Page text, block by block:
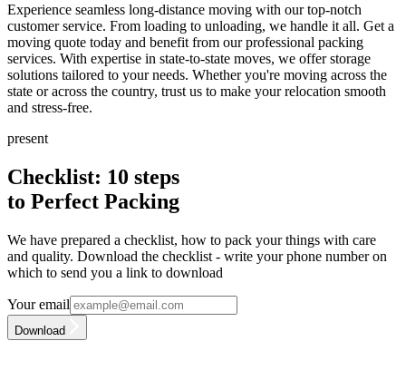
Experience seamless long-distance moving with our top-notch
customer service. From loading to unloading, we handle it all. Get a
moving quote today and benefit from our professional packing
services. With expertise in state-to-state moves, we offer storage
solutions tailored to your needs. Whether you're moving across the
state or across the country, trust us to make your relocation smooth
and stress-free.
present
Checklist: 10 steps
to Perfect Packing
We have prepared a checklist, how to pack your things with care
and quality. Download the checklist - write your phone number on
which to send you a link to download
Your email
Download